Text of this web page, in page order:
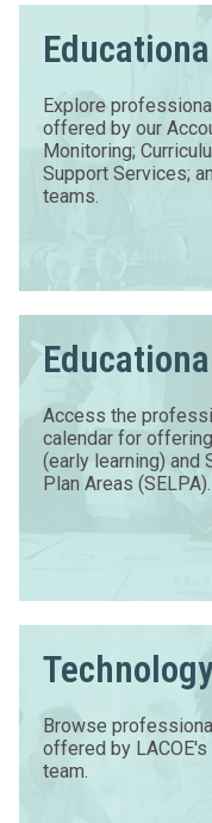
Explore
offered by our
Monitoring;
Support Services;
teams.
Access the
calendar for
(early learning) and
Plan Areas (SELPA).
Browse
offered by
team.